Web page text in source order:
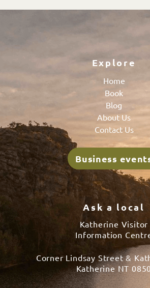
Explore
Home
Book
Blog
About Us
Contact Us
Business
Ask a local
Katherine Visitor
Information
Corner Lindsay Street &
Katherine NT